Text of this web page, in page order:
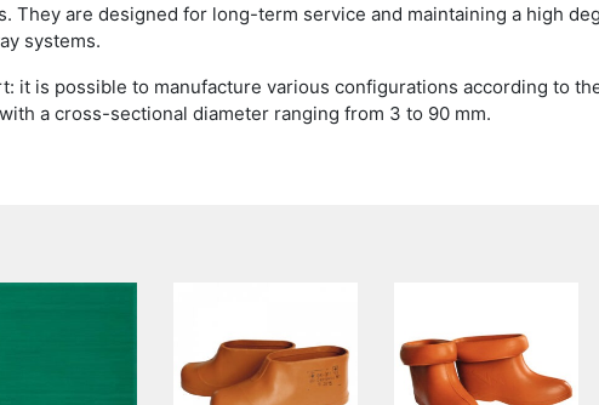
They are designed for long-term service and maintaining a high
systems.
it is possible to manufacture various configurations according to
a cross-sectional diameter ranging from 3 to 90 mm.